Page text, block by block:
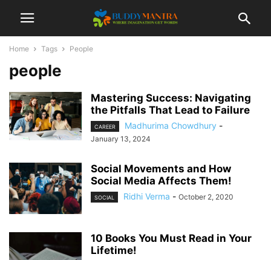
Home Tags People
people
Mastering Success: Navigating
the Pitfalls That Lead to Failure
CAREER Madhurima Chowdhury -
January 13, 2024
Social Movements and How
Social Media Affects Them!
SOCIAL Ridhi Verma - October 2, 2020
10 Books You Must Read in Your
Lifetime!